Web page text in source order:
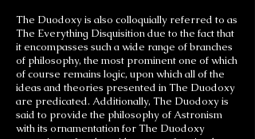
The Duodoxy is also colloquially referred to as
The Everything Disquisition due to the fact that
it encompasses such a wide range of branches
of philosophy, the most prominent one of which
of course remains logic, upon which all of the
ideas and theories presented in The Duodoxy
are predicated. Additionally, The Duodoxy is
said to provide the philosophy of Astronism
with its ornamentation for The Duodoxy